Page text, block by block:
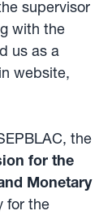
supervisor
with the
us as a
website,
the
for the
Monetary
for the